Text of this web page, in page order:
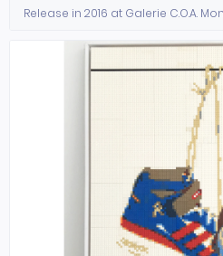
Release in 2016 at Galerie C.O.A.